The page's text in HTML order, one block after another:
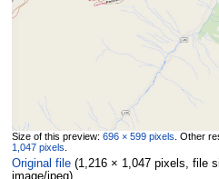
Size of this preview: 696 × 599 pixels Other
1,047 pixels
Original file‎ (1,216 × 1,047 pixels, file
image/jpeg)